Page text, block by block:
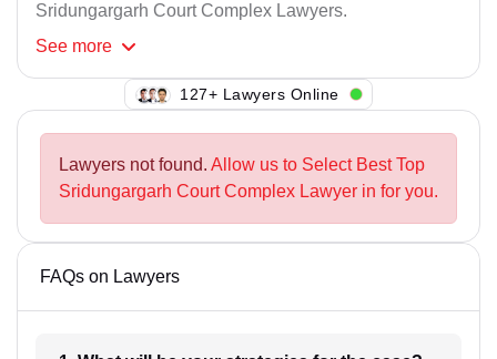
Sridungargarh Court Complex Lawyers.
See more
120+ Lawyers Online
Lawyers not found. Allow us to Select Best Top
Sridungargarh Court Complex Lawyer in for you.
FAQs on Lawyers